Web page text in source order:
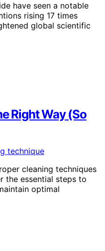
have seen a notable
rising 17 times
global scientific
Right Way (So
cleaning techniques
the essential steps to
optimal